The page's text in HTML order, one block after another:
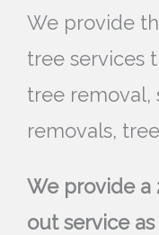
We provide
tree services
tree
removals,
We provide a
out service